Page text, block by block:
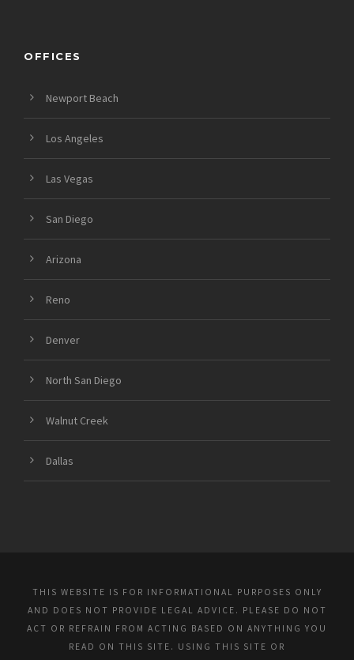
OFFICES
Newport Beach
Los Angeles
Las Vegas
San Diego
Arizona
Reno
Denver
North San Diego
Walnut Creek
Dallas
THIS WEBSITE IS FOR INFORMATIONAL PURPOSES ONLY
AND DOES NOT PROVIDE LEGAL ADVICE. PLEASE DO NOT
ACT OR REFRAIN FROM ACTING BASED ON ANYTHING YOU
READ ON THIS SITE. USING THIS SITE OR